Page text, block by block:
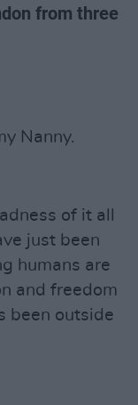
from three
Nanny.
of it all
just been
humans are
and freedom
been outside